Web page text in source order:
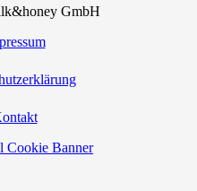
GmbH
Cookie Banner